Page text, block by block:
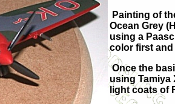
Painting of
Ocean Grey
using a
color first
Once the
using Tamiya
light coats of